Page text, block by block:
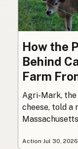
How the
Behind
Farm
Agri-Mark, the
cheese, told a
Action·Jul 30, 2026